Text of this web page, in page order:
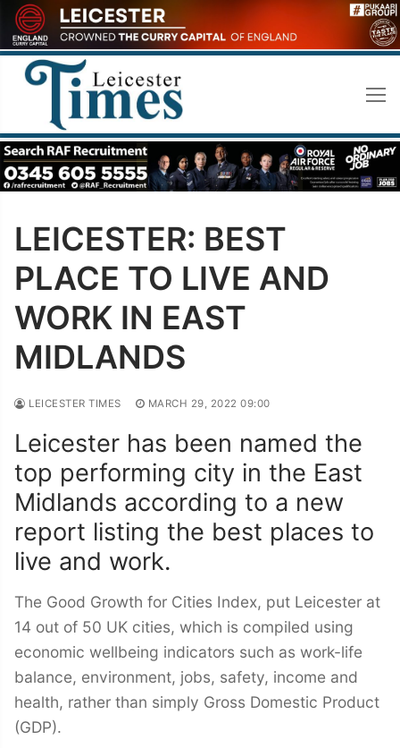
Skip
to
content
LEICESTER: BEST
PLACE TO LIVE AND
WORK IN EAST
MIDLANDS
LEICESTER TIMES MARCH 29, 2022 09:00
Leicester has been named the
top performing city in the East
Midlands according to a new
report listing the best places to
live and work.
The Good Growth for Cities Index, put Leicester at
14 out of 50 UK cities, which is compiled using
economic wellbeing indicators such as work-life
balance, environment, jobs, safety, income and
health, rather than simply Gross Domestic Product
(GDP).